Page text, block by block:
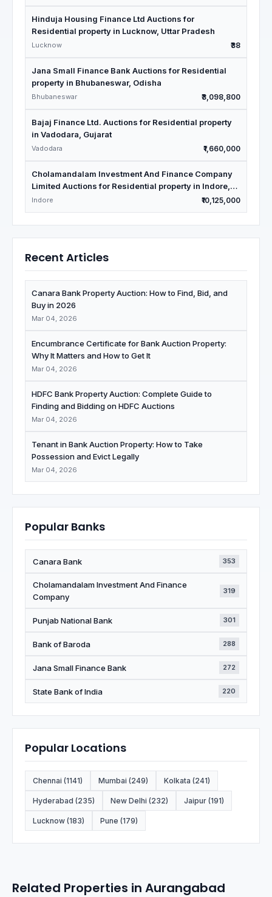
Hinduja Housing Finance Ltd Auctions for
Residential property in Lucknow, Uttar Pradesh
Lucknow ₹38
Jana Small Finance Bank Auctions for Residential
property in Bhubaneswar, Odisha
Bhubaneswar ₹3,098,800
Bajaj Finance Ltd. Auctions for Residential property
in Vadodara, Gujarat
Vadodara ₹1,660,000
Cholamandalam Investment And Finance Company
Limited Auctions for Residential property in Indore,
Madhya Pradesh
Indore ₹10,125,000
Recent Articles
Canara Bank Property Auction: How to Find, Bid, and
Buy in 2026
Mar 04, 2026
Encumbrance Certificate for Bank Auction Property:
Why It Matters and How to Get It
Mar 04, 2026
HDFC Bank Property Auction: Complete Guide to
Finding and Bidding on HDFC Auctions
Mar 04, 2026
Tenant in Bank Auction Property: How to Take
Possession and Evict Legally
Mar 04, 2026
Popular Banks
Canara Bank 353
Cholamandalam Investment And Finance
Company
319
Punjab National Bank 301
Bank of Baroda 288
Jana Small Finance Bank 272
State Bank of India 220
Popular Locations
Chennai (1141) Mumbai (249) Kolkata (241)
Hyderabad (235) New Delhi (232) Jaipur (191)
Lucknow (183) Pune (179)
Related Properties in Aurangabad